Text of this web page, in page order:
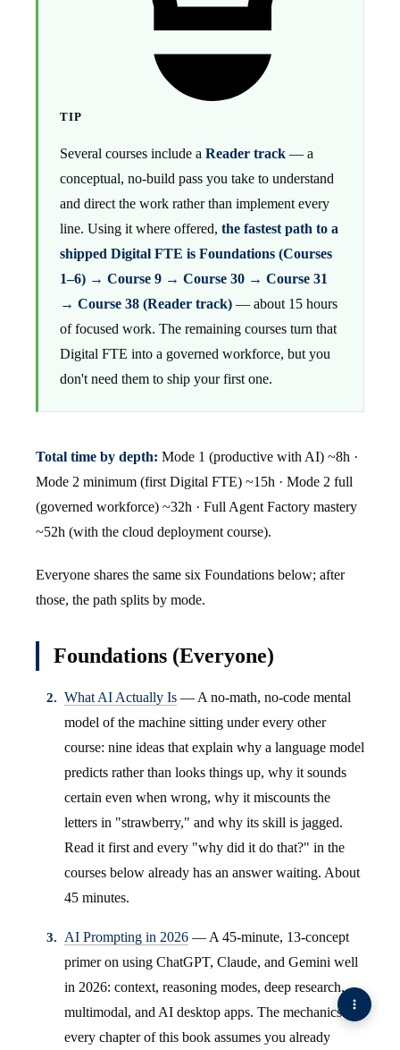
TIP
Several courses include a Reader track — a
conceptual, no-build pass you take to understand
and direct the work rather than implement every
line. Using it where offered, the fastest path to a
shipped Digital FTE is Foundations (Courses
1–6) → Course 9 → Course 30 → Course 31
→ Course 38 (Reader track) — about 15 hours
of focused work. The remaining courses turn that
Digital FTE into a governed workforce, but you
don't need them to ship your first one.
Total time by depth: Mode 1 (productive with AI) ~8h ·
Mode 2 minimum (first Digital FTE) ~15h · Mode 2 full
(governed workforce) ~32h · Full Agent Factory mastery
~52h (with the cloud deployment course).
Everyone shares the same six Foundations below; after
those, the path splits by mode.
Foundations (Everyone)
What AI Actually Is — A no-math, no-code mental
model of the machine sitting under every other
course: nine ideas that explain why a language model
predicts rather than looks things up, why it sounds
certain even when wrong, why it miscounts the
letters in "strawberry," and why its skill is jagged.
Read it first and every "why did it do that?" in the
courses below already has an answer waiting. About
45 minutes.
AI Prompting in 2026 — A 45-minute, 13-concept
primer on using ChatGPT, Claude, and Gemini well
in 2026: context, reasoning modes, deep research,
multimodal, and AI desktop apps. The mechanics
every chapter of this book assumes you already